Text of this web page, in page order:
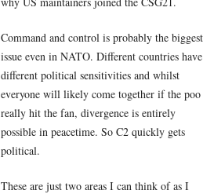
Command and control is probably the biggest
issue even in NATO. Different countries have
different political sensitivities and whilst
everyone will likely come together if the poo
really hit the fan, divergence is entirely
possible in peacetime. So C2 quickly gets
political.
These are just two areas I can think of as I